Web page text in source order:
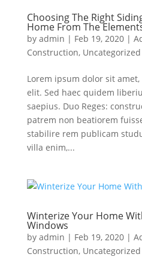
Choosing The Right
Home From The
by admin | Feb 19, 2020|
Construction, Uncategorized
Lorem ipsum dolor sit
elit. Sed haec quidem
saepius. Duo Reges:
patrem non beatiorem
stabilire rem publicam
villa enim,...
Winterize Your Home
Windows
by admin | Feb 19, 2020|
Construction, Uncategorized